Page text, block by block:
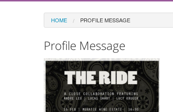
HOME PROFILE MESSAGE
Profile Message